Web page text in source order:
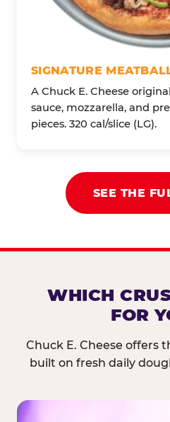
SIGNATURE
A Chuck E. Cheese
sauce, mozzarella, and
pieces. 320 cal/slice (LG).
SEE THE
WHICH
FOR
Chuck E. Cheese offers
built on fresh daily